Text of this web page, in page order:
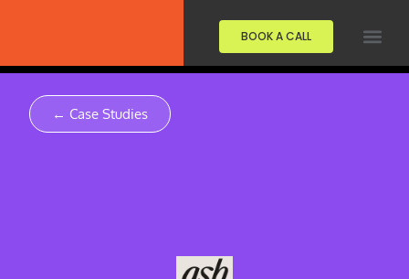
BOOK A CALL
← Case Studies